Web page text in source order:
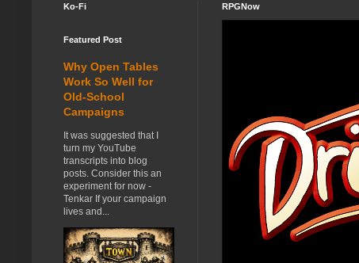
RPGNow
Ko-Fi
Featured Post
Why Open Tables
Work So Well for
Old-School
Campaigns
It was suggested that I
turn my YouTube
transcripts into blog
posts. Consider this an
experiment for now -
Tenkar If your campaign
lives and...